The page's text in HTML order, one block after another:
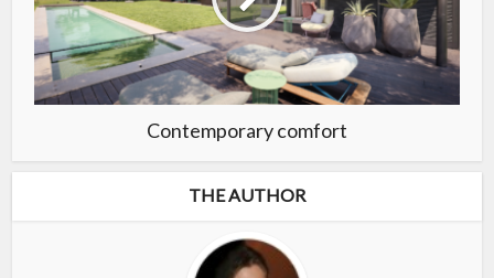
Contemporary comfort
THE AUTHOR